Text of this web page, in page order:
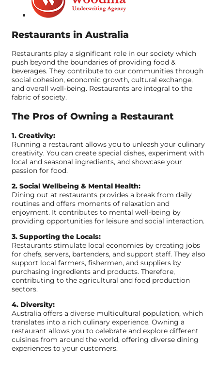
Restaurants in Australia
Restaurants play a significant role in our society which
push beyond the boundaries of providing food &
beverages. They contribute to our communities through
social cohesion, economic growth, cultural exchange,
and overall well-being. Restaurants are integral to the
fabric of society.
The Pros of Owning a Restaurant
1. Creativity:
Running a restaurant allows you to unleash your culinary
creativity. You can create special dishes, experiment with
local and seasonal ingredients, and showcase your
passion for food.
2. Social Wellbeing & Mental Health:
Dining out at restaurants provides a break from daily
routines and offers moments of relaxation and
enjoyment. It contributes to mental well-being by
providing opportunities for leisure and social interaction.
3. Supporting the Locals:
Restaurants stimulate local economies by creating jobs
for chefs, servers, bartenders, and support staff. They also
support local farmers, fishermen, and suppliers by
purchasing ingredients and products. Therefore,
contributing to the agricultural and food production
sectors.
4. Diversity:
Australia offers a diverse multicultural population, which
translates into a rich culinary experience. Owning a
restaurant allows you to celebrate and explore different
cuisines from around the world, offering diverse dining
experiences to your customers.